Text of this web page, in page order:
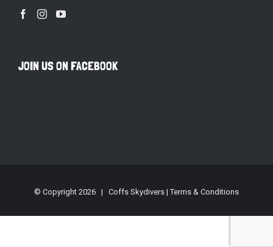
JOIN US ON FACEBOOK
© Copyright 2026 | Coffs Skydivers |Terms & Conditions